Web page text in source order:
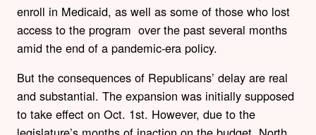
enroll in Medicaid, as well as some of those who lost
access to the program over the past several months
amid the end of a pandemic-era policy.
But the consequences of Republicans’ delay are real
and substantial. The expansion was initially supposed
to take effect on Oct. 1st. However, due to the